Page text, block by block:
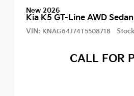
New 2026
Kia K5 GT-Line AWD Sedan
VIN: KNAG64J74T5508718
CALL FOR